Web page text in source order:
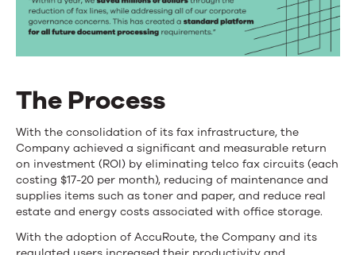
The Process
With the consolidation of its fax infrastructure, the
Company achieved a significant and measurable return
on investment (ROI) by eliminating telco fax circuits (each
costing $17-20 per month), reducing of maintenance and
supplies items such as toner and paper, and reduce real
estate and energy costs associated with office storage.
With the adoption of AccuRoute, the Company and its